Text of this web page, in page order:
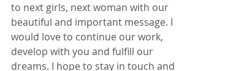
to next girls, next woman with our
beautiful and important message. I
would love to continue our work,
develop with you and fulfill our
dreams. I hope to stay in touch and